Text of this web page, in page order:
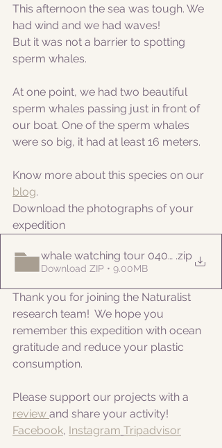
This afternoon the sea was tough. We
had wind and we had waves!
But it was not a barrier to spotting
sperm whales.
At one point, we had two beautiful
sperm whales passing just in front of
our boat. One of the sperm whales
were so big, it had at least 16 meters.
Know more about this species on our
blog.
Download the photographs of your
expedition
whale watching tour 04052022pm
.zip
Download ZIP • 9.00MB
Thank you for joining the Naturalist
research team!  We hope you
remember this expedition with ocean
gratitude and reduce your plastic
consumption.
Please support our projects with a
review and share your activity!
Facebook, Instagram Tripadvisor